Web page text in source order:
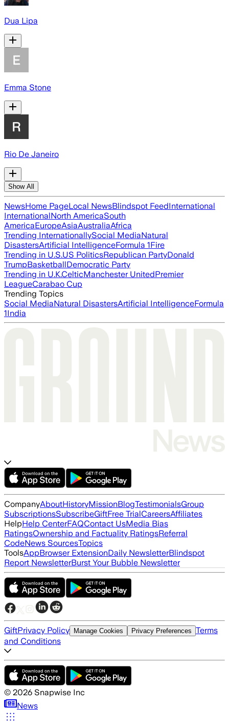
Dua Lipa​
Emma Stone
Rio De Janeiro
Show All
NewsHome PageLocal NewsBlindspot FeedInternational
InternationalNorth AmericaSouth
AmericaEuropeAsiaAustraliaAfrica
Trending InternationallySocial MediaNatural
DisastersArtificial IntelligenceFormula 1Fire
Trending in U.S.US PoliticsRepublican PartyDonald
TrumpBasketballDemocratic Party
Trending in U.K.CelticManchester UnitedPremier
LeagueCarabao Cup
Trending Topics
Social MediaNatural DisastersArtificial IntelligenceFormula
1India
CompanyAboutHistoryMissionBlogTestimonialsGroup
SubscriptionsSubscribeGiftFree TrialCareersAffiliates
HelpHelp CenterFAQContact UsMedia Bias
RatingsOwnership and Factuality RatingsReferral
CodeNews SourcesTopics
ToolsAppBrowser ExtensionDaily NewsletterBlindspot
Report NewsletterBurst Your Bubble Newsletter
GiftPrivacy Policy Manage Cookies Privacy Preferences Terms
and Conditions
© 2026 Snapwise Inc
News